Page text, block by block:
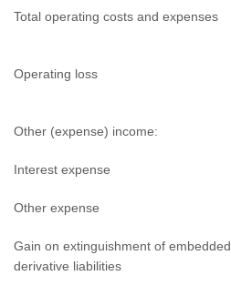
Total operating costs and expenses
Operating loss
Other (expense) income:
Interest expense
Other expense
Gain on extinguishment of embedded
derivative liabilities